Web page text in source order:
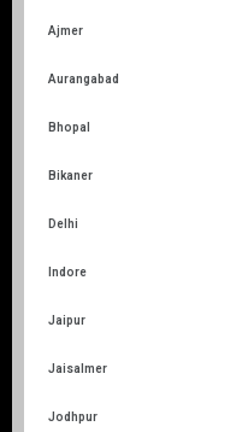
Ajmer
Aurangabad
Bhopal
Bikaner
Delhi
Indore
Jaipur
Jaisalmer
Jodhpur